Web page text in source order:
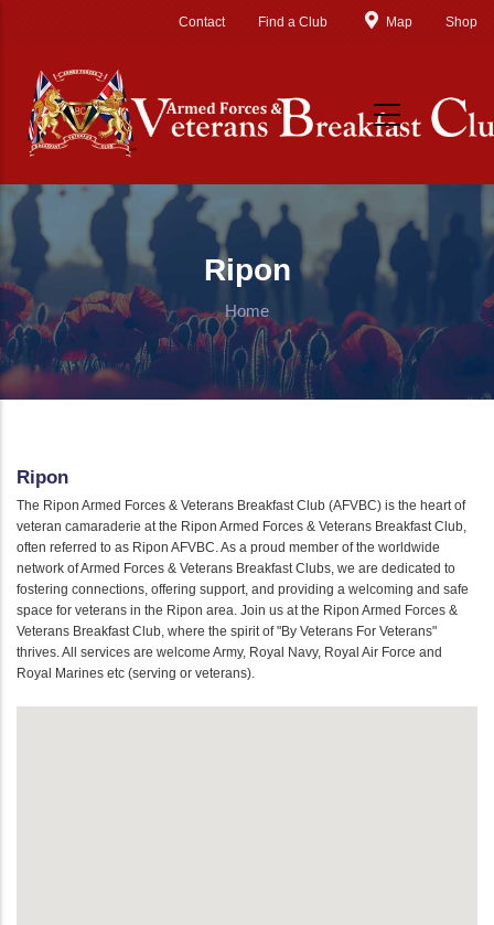
Contact Find a Club Map Shop
Ripon
Home
Ripon
The Ripon Armed Forces & Veterans Breakfast Club (AFVBC) is the heart of
veteran camaraderie at the Ripon Armed Forces & Veterans Breakfast Club,
often referred to as Ripon AFVBC. As a proud member of the worldwide
network of Armed Forces & Veterans Breakfast Clubs, we are dedicated to
fostering connections, offering support, and providing a welcoming and safe
space for veterans in the Ripon area. Join us at the Ripon Armed Forces &
Veterans Breakfast Club, where the spirit of "By Veterans For Veterans"
thrives. All services are welcome Army, Royal Navy, Royal Air Force and
Royal Marines etc (serving or veterans).